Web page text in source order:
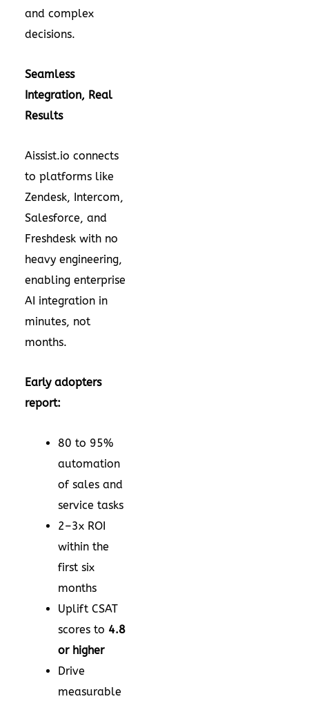
and complex
decisions.
Seamless
Integration, Real
Results
Aissist.io connects
to platforms like
Zendesk, Intercom,
Salesforce, and
Freshdesk with no
heavy engineering,
enabling enterprise
AI integration in
minutes, not
months.
Early adopters
report:
80 to 95%
automation
of sales and
service tasks
2–3x ROI
within the
first six
months
Uplift CSAT
scores to 4.8
or higher
Drive
measurable